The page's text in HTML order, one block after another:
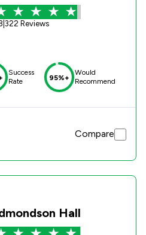
322 Reviews
Success
Rate
95%+
Would
Recommend
Compare
Hall